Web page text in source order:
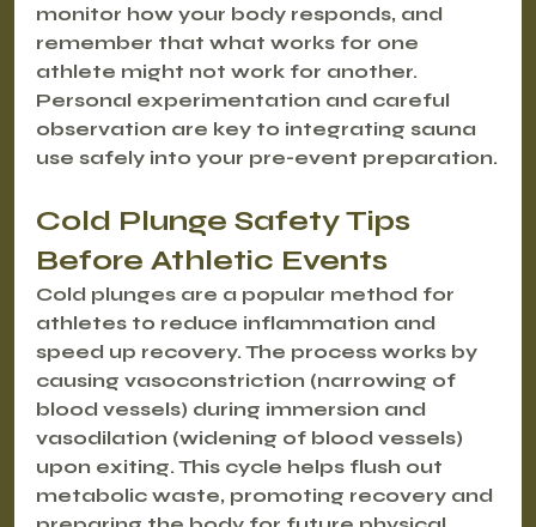
monitor how your body responds, and
remember that what works for one
athlete might not work for another.
Personal experimentation and careful
observation are key to integrating sauna
use safely into your pre-event preparation.
Cold Plunge Safety Tips
Before Athletic Events
Cold plunges are a popular method for
athletes to reduce inflammation and
speed up recovery. The process works by
causing vasoconstriction (narrowing of
blood vessels) during immersion and
vasodilation (widening of blood vessels)
upon exiting. This cycle helps flush out
metabolic waste, promoting recovery and